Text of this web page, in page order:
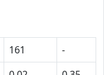
161
-